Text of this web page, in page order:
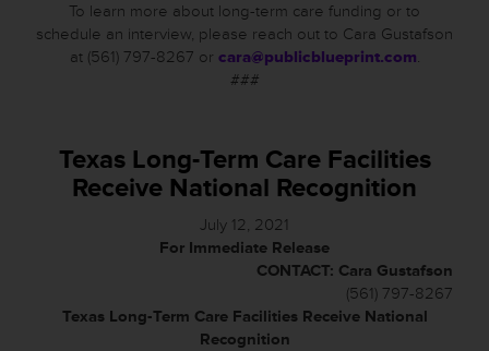
To learn more about long-term care funding or to
schedule an interview, please reach out to Cara Gustafson
at (561) 797-8267 or cara@publicblueprint.com.
###
Texas Long-Term Care Facilities
Receive National Recognition
July 12, 2021
For Immediate Release
CONTACT: Cara Gustafson
(561) 797-8267
Texas Long-Term Care Facilities Receive National
Recognition